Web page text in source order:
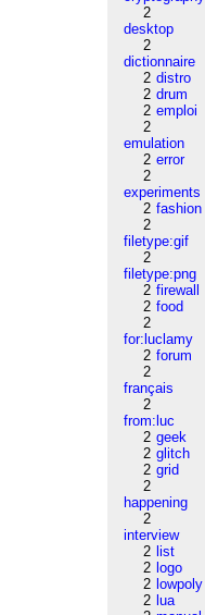
2
desktop
2
dictionnaire
2 distro
2 drum
2 emploi
2
emulation
2 error
2
experiments
2 fashion
2
filetype:gif
2
filetype:png
2 firewall
2 food
2
for:luclamy
2 forum
2
français
2
from:luc
2 geek
2 glitch
2 grid
2
happening
2
interview
2 list
2 logo
2 lowpoly
2 lua